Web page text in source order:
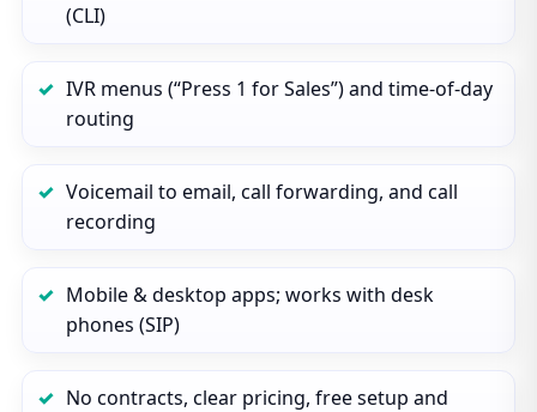
(CLI)
IVR menus (“Press 1 for Sales”) and time‑of‑day
routing
Voicemail to email, call forwarding, and call
recording
Mobile & desktop apps; works with desk
phones (SIP)
No contracts, clear pricing, free setup and